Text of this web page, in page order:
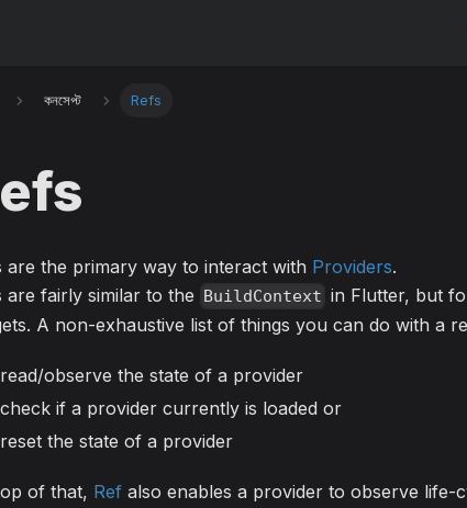
কনসেপ্ট Refs
are the primary way to interact with Providers.
are fairly similar to the BuildContext in Flutter, but
A non-exhaustive list of things you can do with a
read/observe the state of a provider
check if a provider currently is loaded or
reset the state of a provider
of that, Ref also enables a provider to observe life-